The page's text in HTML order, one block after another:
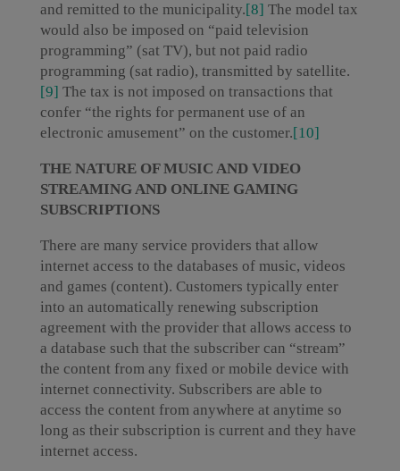
and remitted to the municipality.[8] The model tax
would also be imposed on “paid television
programming” (sat TV), but not paid radio
programming (sat radio), transmitted by satellite.
[9] The tax is not imposed on transactions that
confer “the rights for permanent use of an
electronic amusement” on the customer.[10]
THE NATURE OF MUSIC AND VIDEO
STREAMING AND ONLINE GAMING
SUBSCRIPTIONS
There are many service providers that allow
internet access to the databases of music, videos
and games (content). Customers typically enter
into an automatically renewing subscription
agreement with the provider that allows access to
a database such that the subscriber can “stream”
the content from any fixed or mobile device with
internet connectivity. Subscribers are able to
access the content from anywhere at anytime so
long as their subscription is current and they have
internet access.